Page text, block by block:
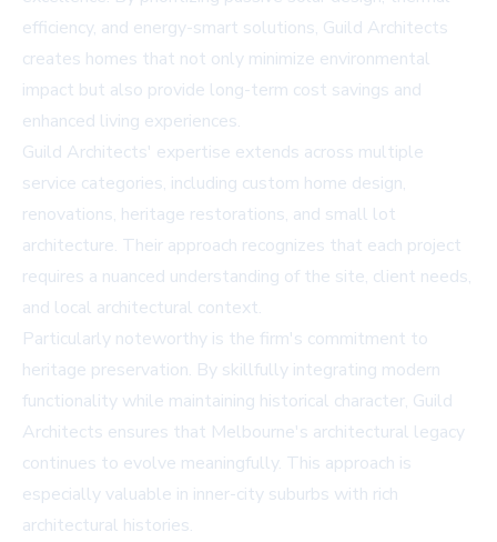
efficiency, and energy-smart solutions, Guild Architects
creates homes that not only minimize environmental
impact but also provide long-term cost savings and
enhanced living experiences.
Guild Architects' expertise extends across multiple
service categories, including custom home design,
renovations, heritage restorations, and small lot
architecture. Their approach recognizes that each project
requires a nuanced understanding of the site, client needs,
and local architectural context.
Particularly noteworthy is the firm's commitment to
heritage preservation. By skillfully integrating modern
functionality while maintaining historical character, Guild
Architects ensures that Melbourne's architectural legacy
continues to evolve meaningfully. This approach is
especially valuable in inner-city suburbs with rich
architectural histories.